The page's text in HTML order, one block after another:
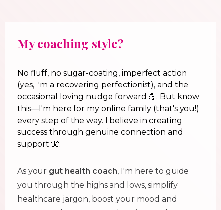
My coaching style?
No fluff, no sugar-coating, imperfect action
(yes, I'm a recovering perfectionist), and the
occasional loving nudge forward 💪. But know
this—I'm here for my online family (that's you!)
every step of the way. I believe in creating
success through genuine connection and
support 🌺.
As your gut health coach, I'm here to guide
you through the highs and lows, simplify
healthcare jargon, boost your mood and